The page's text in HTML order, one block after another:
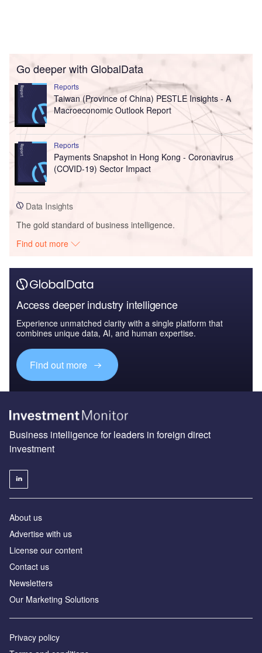
Go deeper with GlobalData
Reports
Taiwan (Province of China) PESTLE Insights - A
Macroeconomic Outlook Report
Reports
Payments Snapshot in Hong Kong - Coronavirus
(COVID-19) Sector Impact
Data Insights
The gold standard of business intelligence.
Find out more
Access deeper industry intelligence
Experience unmatched clarity with a single platform that
combines unique data, AI, and human expertise.
Find out more
Business intelligence for leaders in foreign direct
investment
About us
Advertise with us
License our content
Contact us
Newsletters
Our Marketing Solutions
Privacy policy